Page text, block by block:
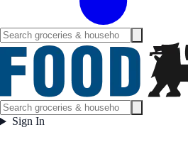
Sign In